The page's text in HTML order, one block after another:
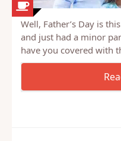
Well, Father’s Day is
and just had a minor